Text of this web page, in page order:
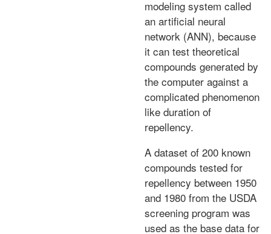
modeling system called
an artificial neural
network (ANN), because
it can test theoretical
compounds generated by
the computer against a
complicated phenomenon
like duration of
repellency.
A dataset of 200 known
compounds tested for
repellency between 1950
and 1980 from the USDA
screening program was
used as the base data for